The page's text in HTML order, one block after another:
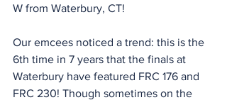
W from Waterbury, CT!
Our emcees noticed a trend: this is the
6th time in 7 years that the finals at
Waterbury have featured FRC 176 and
FRC 230! Though sometimes on the